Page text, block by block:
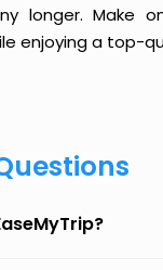
longer. Make
enjoying a top-